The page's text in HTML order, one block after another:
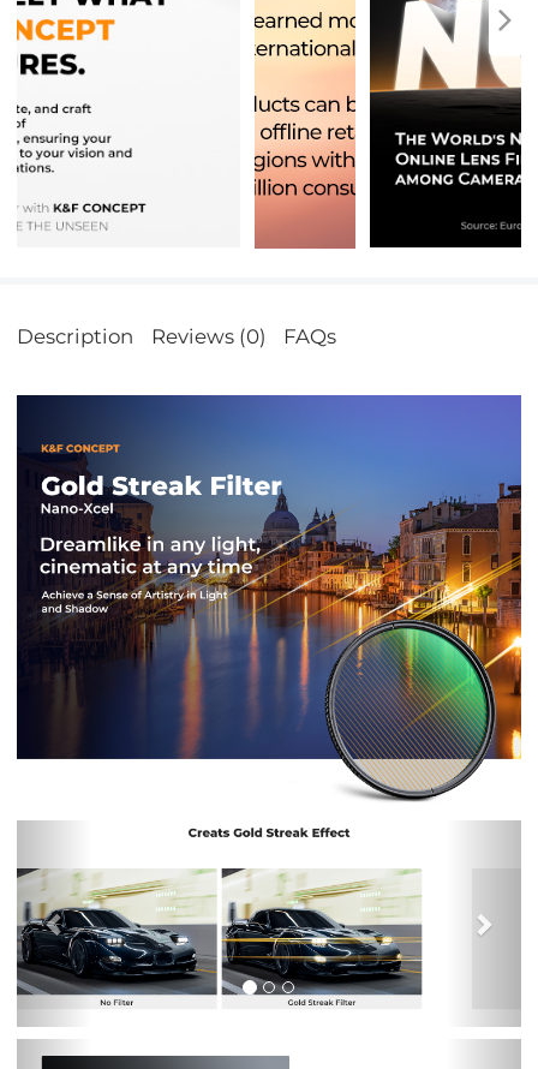
Description Reviews (0) FAQs
Previous